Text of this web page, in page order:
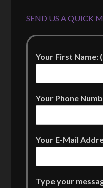
SEND US A QUICK
Your First Name:
Your Phone
Your E-Mail
Type your